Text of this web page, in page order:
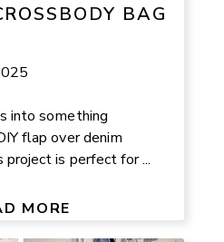
BAG
into something
flap over denim
project is perfect for ...
MORE